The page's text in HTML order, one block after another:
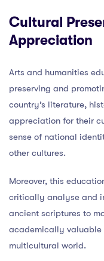
Cultural
Appreciation
Arts and humanities
preserving and
country’s literature,
appreciation for their
sense of national
other cultures.
Moreover, this
critically analyse and
ancient scriptures to
academically valuable
multicultural world.